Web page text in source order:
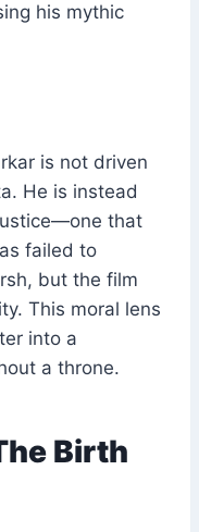
his mythic
is not driven
He is instead
that
failed to
but the film
This moral lens
into a
a throne.
Birth